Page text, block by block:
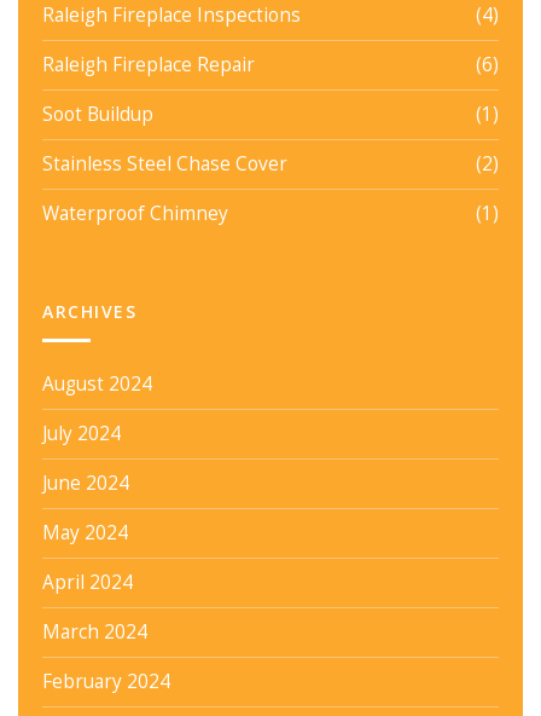
Raleigh Fireplace Inspections
(4)
Raleigh Fireplace Repair
(6)
Soot Buildup
(1)
Stainless Steel Chase Cover
(2)
Waterproof Chimney
(1)
ARCHIVES
August 2024
July 2024
June 2024
May 2024
April 2024
March 2024
February 2024